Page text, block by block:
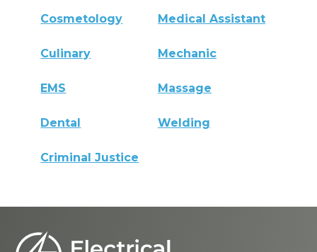
Cosmetology Medical Assistant
Culinary Mechanic
EMS Massage
Dental Welding
Criminal Justice